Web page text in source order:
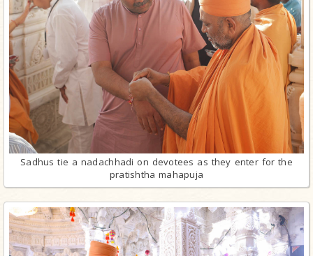
Sadhus tie a nadachhadi on devotees as they enter for the
pratishtha mahapuja